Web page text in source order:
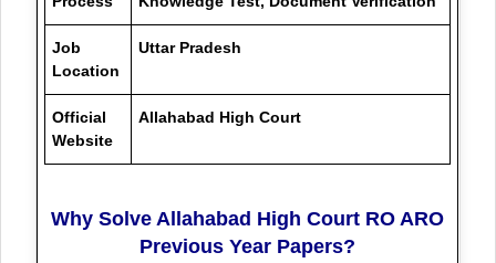
Job
Location
Uttar Pradesh
Official
Website
Allahabad High Court
Why Solve Allahabad High Court RO ARO
Previous Year Papers?